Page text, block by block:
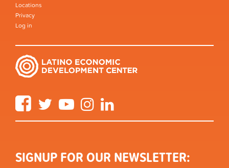
Locations
Privacy
Log in
FacebookTwitter YouTube Instagram
SIGNUP FOR OUR NEWSLETTER: